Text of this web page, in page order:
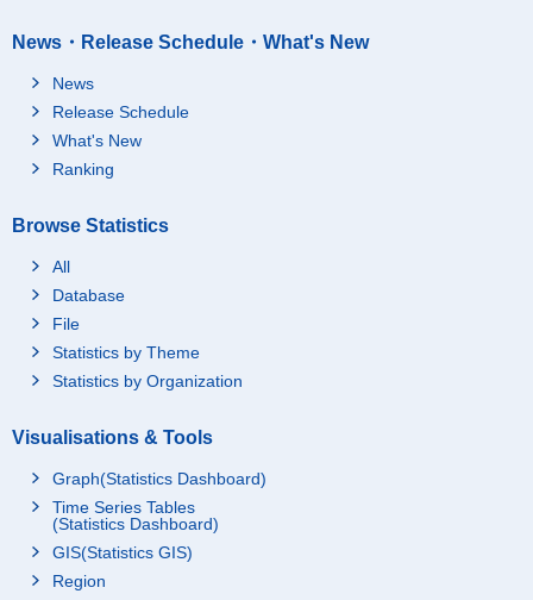
News・Release Schedule・What's New
News
Release Schedule
What's New
Ranking
Browse Statistics
All
Database
File
Statistics by Theme
Statistics by Organization
Visualisations & Tools
Graph(Statistics Dashboard)
Time Series Tables
(Statistics Dashboard)
GIS(Statistics GIS)
Region